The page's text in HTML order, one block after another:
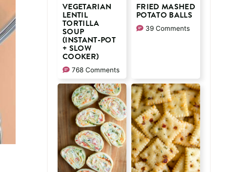
VEGETARIAN
LENTIL
TORTILLA
SOUP
(INSTANT-POT
+ SLOW
COOKER)
768 Comments
FRIED MASHED
POTATO BALLS
39 Comments